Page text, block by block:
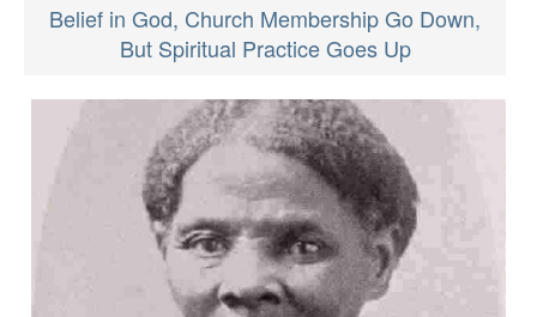
Belief in God, Church Membership Go Down,
But Spiritual Practice Goes Up